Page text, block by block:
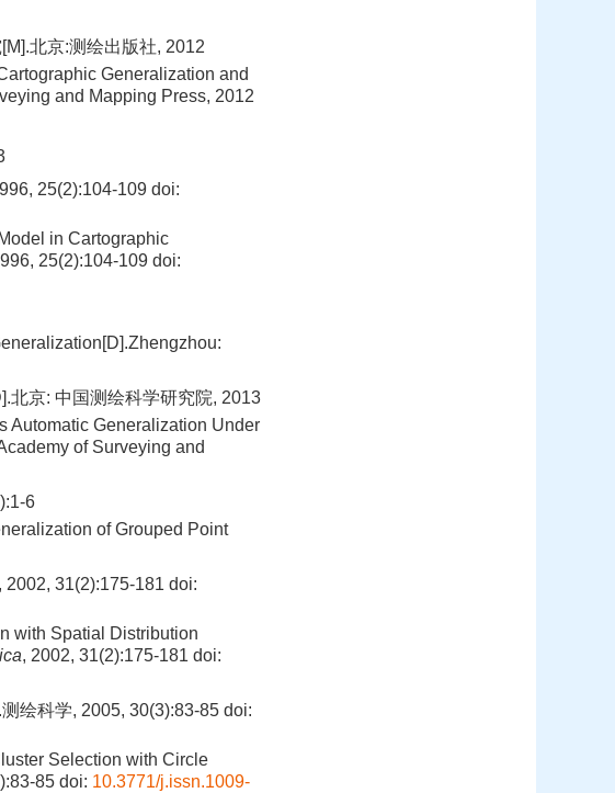
北京:测绘出版社, 2012
Generalization and
and Mapping Press, 2012
25(2):104-109 doi:
in Cartographic
25(2):104-109 doi:
北京: 中国测绘科学研究院, 2013
Automatic Generalization Under
of Surveying and
6
of Grouped Point
31(2):175-181 doi:
with Spatial Distribution
, 2002, 31(2):175-181 doi:
绘科学, 2005, 30(3):83-85 doi:
Selection with Circle
85 doi: 10.3771/j.issn.1009-